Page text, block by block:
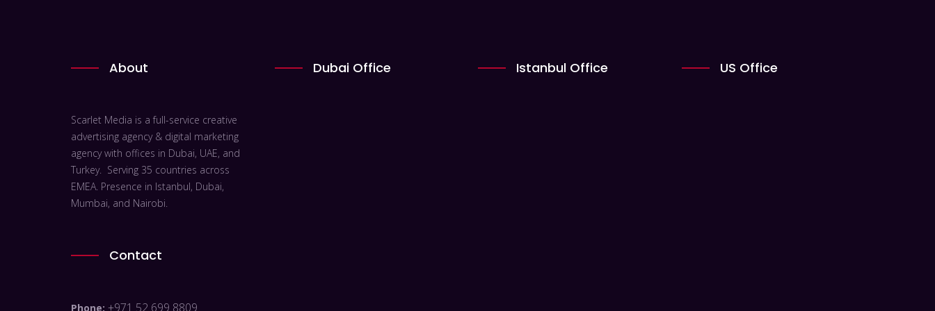
About
Scarlet Media is a full-service creative
advertising agency & digital marketing
agency with offices in Dubai, UAE, and
Turkey. Serving 35 countries across
EMEA. Presence in Istanbul, Dubai,
Mumbai, and Nairobi.
Contact
Phone: +971 52 699 8809
Dubai Office Istanbul Office US Office